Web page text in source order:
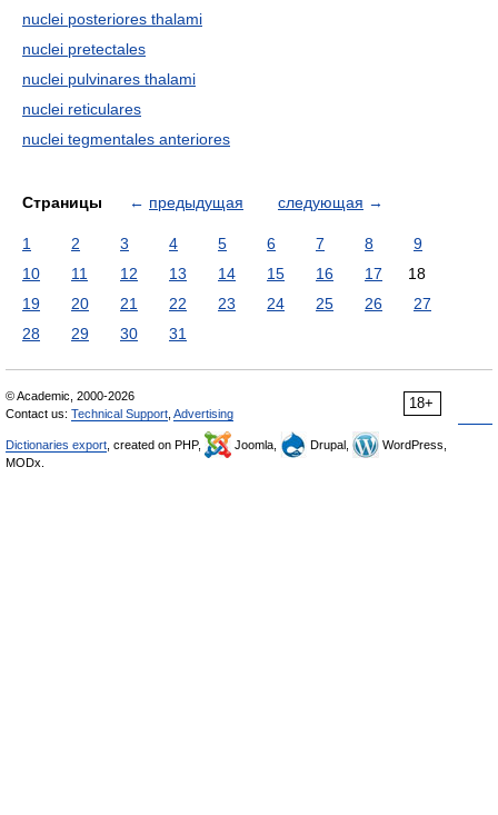
nuclei posteriores thalami
nuclei pretectales
nuclei pulvinares thalami
nuclei reticulares
nuclei tegmentales anteriores
Страницы ← предыдущая следующая →
1 2 3 4 5 6 7 8
9
10
11 12 13 14 15 16 17
18
19
20 21 22 23 24 25 26
27
28
29 30 31
18+
© Academic, 2000-2026
Contact us: Technical Support Advertising
Dictionaries export , created on PHP, Joomla, Drupal,
WordPress,
MODx.